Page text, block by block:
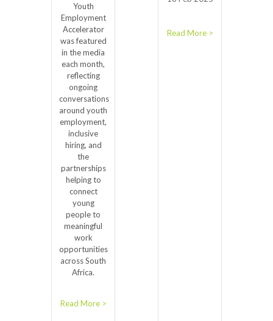
Youth
Employment
Accelerator
was featured
in the media
each month,
reflecting
ongoing
conversations
around youth
employment,
inclusive
hiring, and
the
partnerships
helping to
connect
young
people to
meaningful
work
opportunities
across South
Africa.
Read More >
Read More >